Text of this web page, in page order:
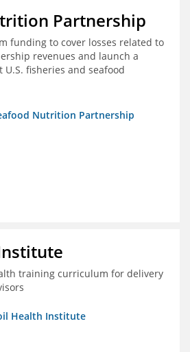
Partnership
funding to cover losses related to
revenues and launch a
fisheries and seafood
demand for seafood
Nutrition Partnership
training curriculum for delivery
Health Institute